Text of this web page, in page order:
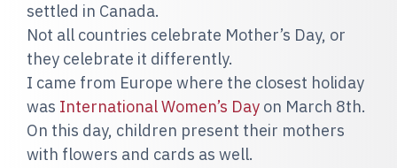
settled in Canada.
Not all countries celebrate Mother’s Day, or
they celebrate it differently.
I came from Europe where the closest holiday
was International Women’s Day on March 8th.
On this day, children present their mothers
with flowers and cards as well.